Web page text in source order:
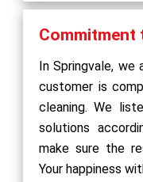
Commitment
In Springvale, we
customer is
cleaning. We
solutions
make sure the
Your happiness